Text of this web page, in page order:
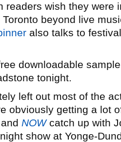
readers wish they were
beyond live
also talks to
downloadable
tonight.
left out most of the
obviously getting a lot
and NOWcatch up with
show at Yonge-